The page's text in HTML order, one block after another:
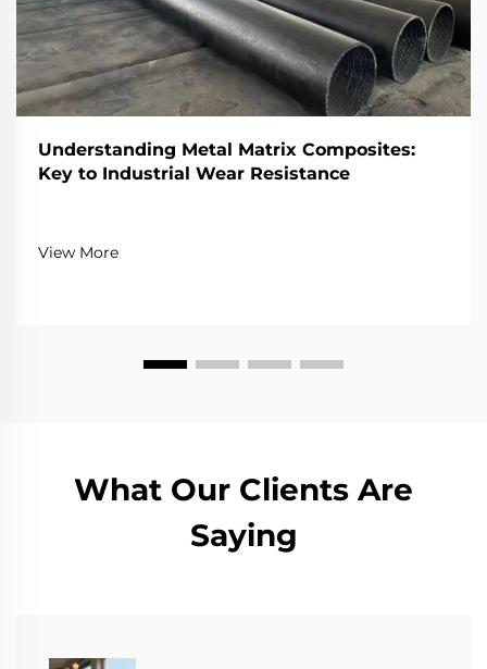
Understanding Metal Matrix Composites:
Key to Industrial Wear Resistance
View More
What Our Clients Are
Saying